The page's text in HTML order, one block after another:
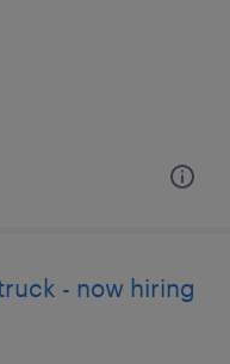
- now hiring